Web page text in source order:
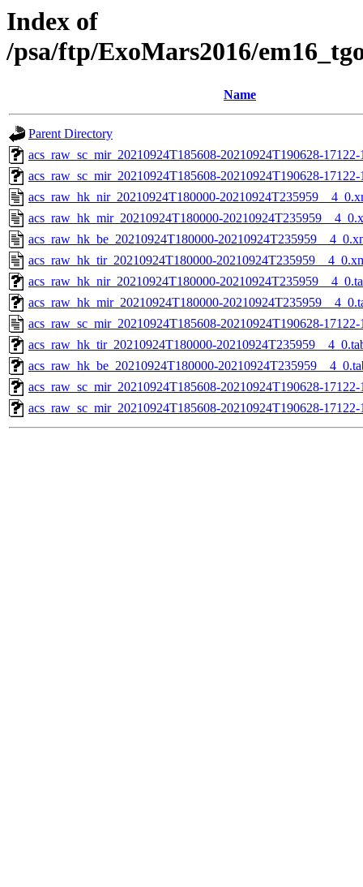
Index of
/psa/ftp/ExoMars2016/
Name
Parent Directory
acs_raw_sc_mir_20210924T185608-20210924T190628-
acs_raw_sc_mir_20210924T185608-20210924T190628-
acs_raw_hk_nir_20210924T180000-
acs_raw_hk_mir_20210924T180000-
acs_raw_hk_be_20210924T180000-
acs_raw_hk_tir_20210924T180000-
acs_raw_hk_nir_20210924T180000-
acs_raw_hk_mir_20210924T180000-
acs_raw_sc_mir_20210924T185608-20210924T190628-
acs_raw_hk_tir_20210924T180000-
acs_raw_hk_be_20210924T180000-
acs_raw_sc_mir_20210924T185608-20210924T190628-
acs_raw_sc_mir_20210924T185608-20210924T190628-